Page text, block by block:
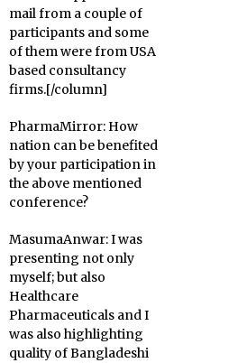
mail from a couple of
participants and some
of them were from USA
based consultancy
firms.[/column]
PharmaMirror: How
nation can be benefited
by your participation in
the above mentioned
conference?
MasumaAnwar:I was
presenting not only
myself; but also
Healthcare
Pharmaceuticals and I
was also highlighting
quality of Bangladeshi